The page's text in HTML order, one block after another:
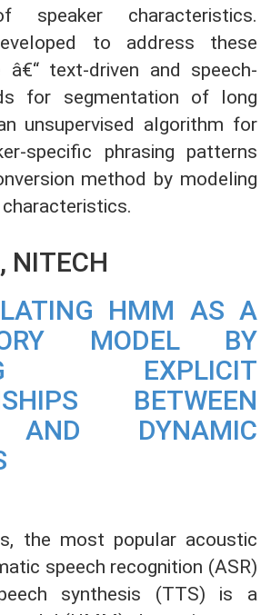
speaker characteristics.
to address these
â€“ text-driven and speech-
for segmentation of long
unsupervised algorithm for
specific phrasing patterns
method by modeling
NITECH
HMM AS A
MODEL BY
EXPLICIT
BETWEEN
AND DYNAMIC
the most popular acoustic
speech recognition (ASR)
synthesis (TTS) is a